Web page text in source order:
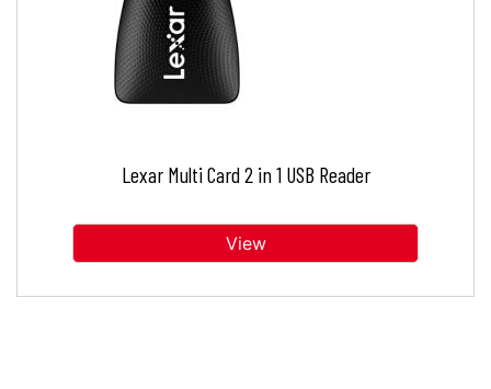
Lexar Multi Card 2 in 1 USB Reader
View